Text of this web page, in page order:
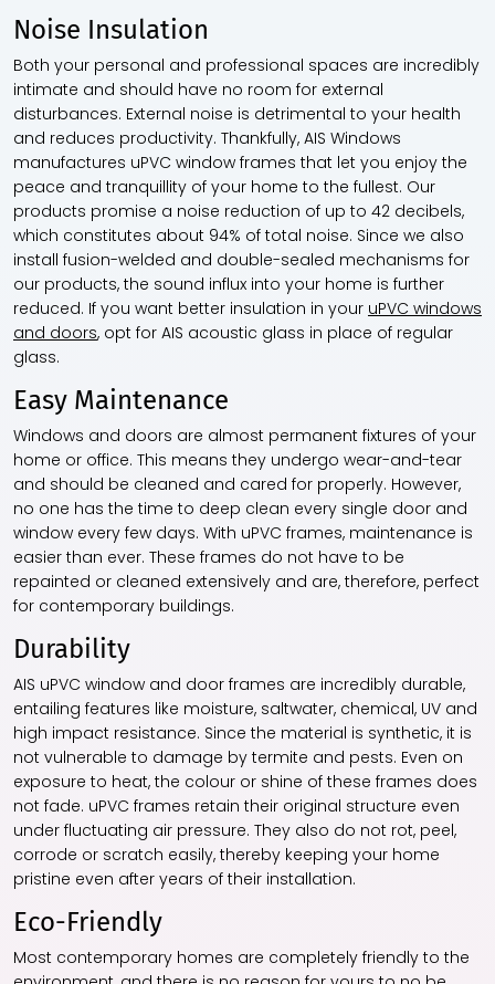
Noise Insulation
Both your personal and professional spaces are incredibly
intimate and should have no room for external
disturbances. External noise is detrimental to your health
and reduces productivity. Thankfully, AIS Windows
manufactures uPVC window frames that let you enjoy the
peace and tranquillity of your home to the fullest. Our
products promise a noise reduction of up to 42 decibels,
which constitutes about 94% of total noise. Since we also
install fusion-welded and double-sealed mechanisms for
our products, the sound influx into your home is further
reduced. If you want better insulation in your uPVC windows
and doors, opt for AIS acoustic glass in place of regular
glass.
Easy Maintenance
Windows and doors are almost permanent fixtures of your
home or office. This means they undergo wear-and-tear
and should be cleaned and cared for properly. However,
no one has the time to deep clean every single door and
window every few days. With uPVC frames, maintenance is
easier than ever. These frames do not have to be
repainted or cleaned extensively and are, therefore, perfect
for contemporary buildings.
Durability
AIS uPVC window and door frames are incredibly durable,
entailing features like moisture, saltwater, chemical, UV and
high impact resistance. Since the material is synthetic, it is
not vulnerable to damage by termite and pests. Even on
exposure to heat, the colour or shine of these frames does
not fade. uPVC frames retain their original structure even
under fluctuating air pressure. They also do not rot, peel,
corrode or scratch easily, thereby keeping your home
pristine even after years of their installation.
Eco-Friendly
Most contemporary homes are completely friendly to the